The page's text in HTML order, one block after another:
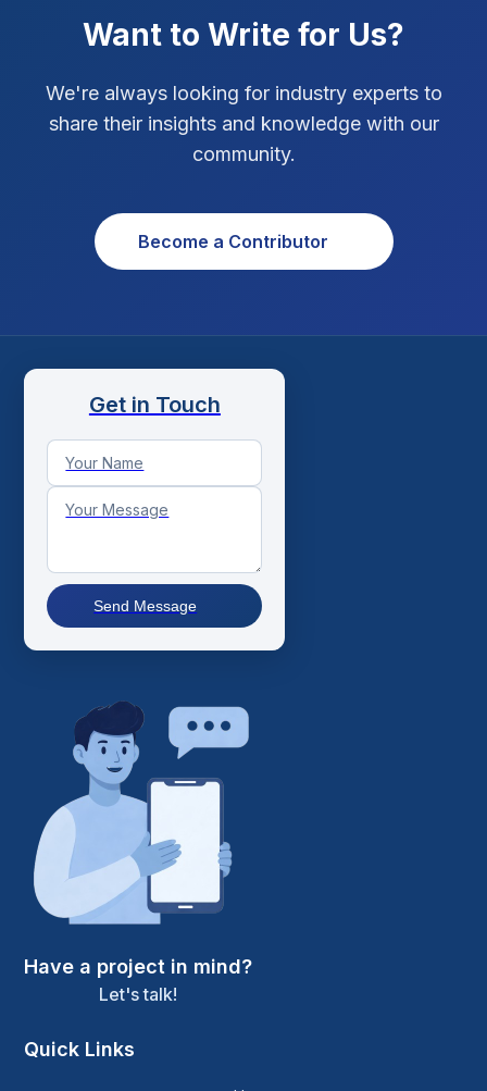
SEO Tips 2026
Social Media Strategy
Xcode Tips
Want to Write for Us?
We're always looking for industry experts to
share their insights and knowledge with our
community.
Become a Contributor
Get in Touch
Send Message
Have a project in mind?
Let's talk!
Quick Links